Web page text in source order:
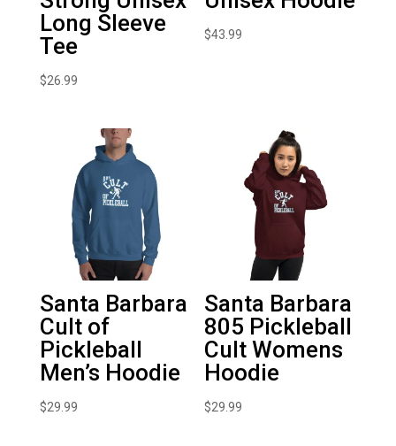
Long Sleeve
Tee
$26.99
$43.99
Santa Barbara
Cult of
Pickleball
Men’s Hoodie
$29.99
Santa Barbara
805 Pickleball
Cult Womens
Hoodie
$29.99